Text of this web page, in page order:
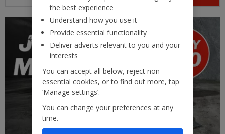
the best experience
Understand how you use it
Provide essential functionality
Deliver adverts relevant to you and your
interests
You can accept all below, reject non-
essential cookies, or to find out more, tap
‘Manage settings’.
You can change your preferences at any
time.